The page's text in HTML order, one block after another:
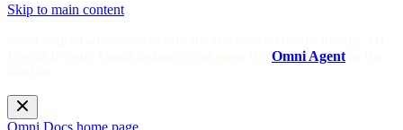
Skip to main content
Omni Agent
Omni Docs home page